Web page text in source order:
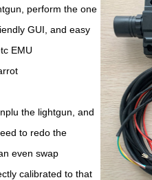
perform the one
GUI, and easy
EMU
the lightgun, and
to redo the
even swap
calibrated to that